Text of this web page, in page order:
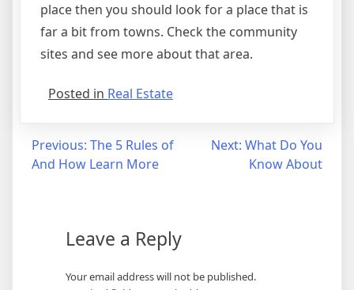
place then you should look for a place that is
far a bit from towns. Check the community
sites and see more about that area.
Posted in Real Estate
Post
navigation
Previous: The 5 Rules of
And How Learn More
Next: What Do You
Know About
Leave a Reply
Your email address will not be published.